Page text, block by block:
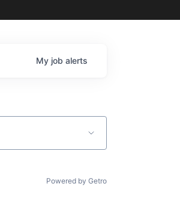
My job alerts
Powered by Getro